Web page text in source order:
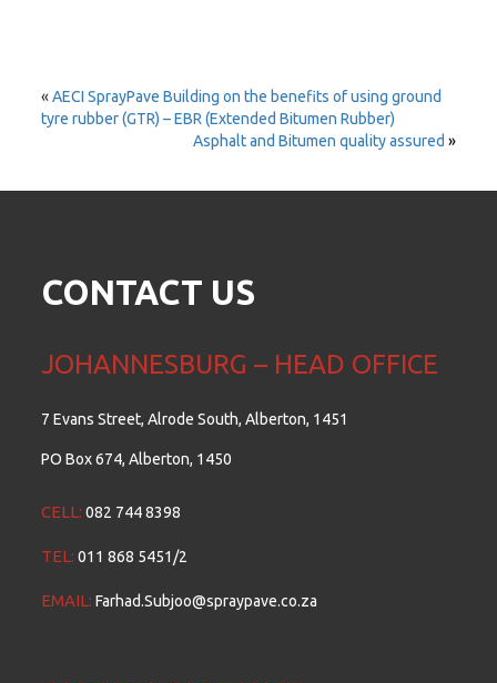
«AECI SprayPave Building on the benefits of using ground
tyre rubber (GTR) – EBR (Extended Bitumen Rubber)
Asphalt and Bitumen quality assured »
CONTACT US
JOHANNESBURG – HEAD OFFICE
7 Evans Street, Alrode South, Alberton, 1451
PO Box 674, Alberton, 1450
CELL: 082 744 8398
TEL: 011 868 5451/2
EMAIL: Farhad.Subjoo@spraypave.co.za